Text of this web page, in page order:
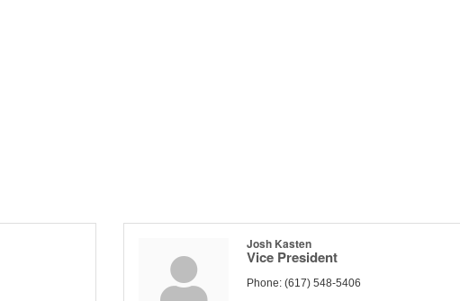
Josh Kasten
Vice President
Phone: (617) 548-5406